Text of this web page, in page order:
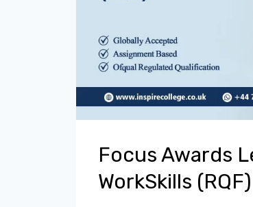
Focus Awards
WorkSkills (RQF)